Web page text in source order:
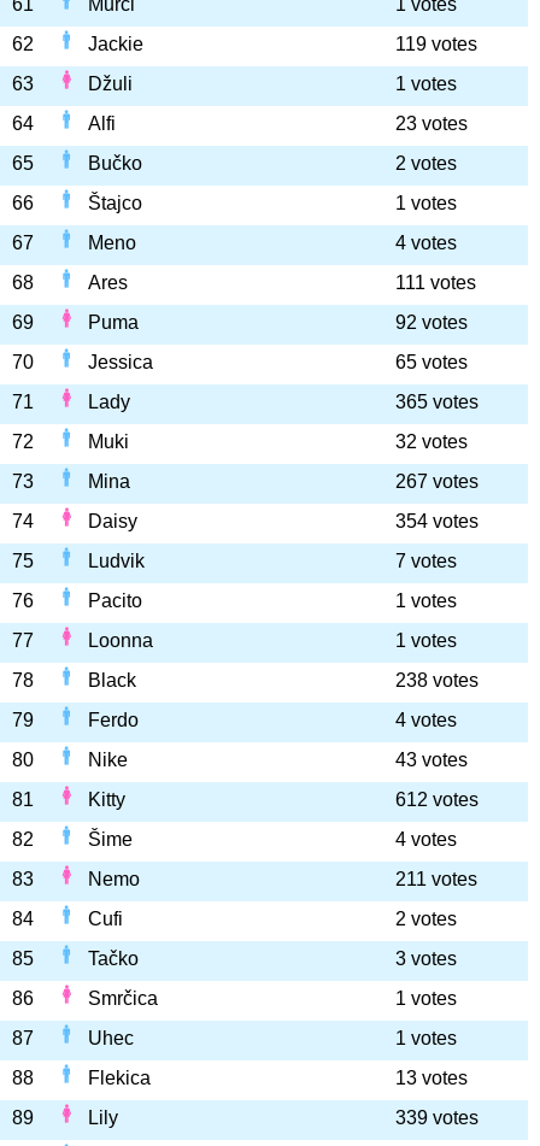
61 Murči
1 votes
62
Jackie
119 votes
63
Džuli
1 votes
64
Alfi
23 votes
65
Bučko
2 votes
66
Štajco
1 votes
67
Meno
4 votes
68
Ares
111 votes
69
Puma
92 votes
70
Jessica
65 votes
71
Lady
365 votes
72
Muki
32 votes
73
Mina
267 votes
74
Daisy
354 votes
75
Ludvik
7 votes
76
Pacito
1 votes
77
Loonna
1 votes
78
Black
238 votes
79
Ferdo
4 votes
80
Nike
43 votes
81
Kitty
612 votes
82
Šime
4 votes
83
Nemo
211 votes
84
Cufi
2 votes
85
Tačko
3 votes
86
Smrčica
1 votes
87
Uhec
1 votes
88
Flekica
13 votes
89
Lily
339 votes